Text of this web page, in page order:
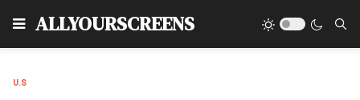
ALLYOURSCREENS
U.S